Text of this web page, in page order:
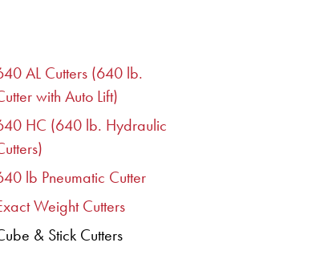
AL Cutters (640 lb.
with Auto Lift)
HC (640 lb. Hydraulic
lb Pneumatic Cutter
Weight Cutters
& Stick Cutters